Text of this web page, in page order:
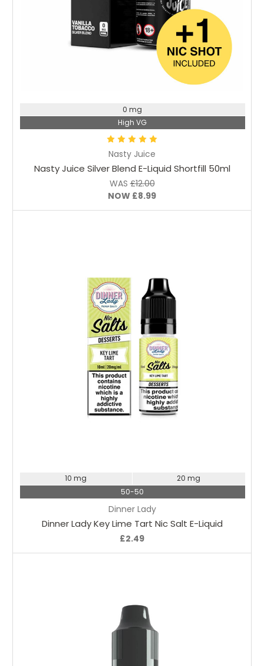
Nasty Juice
Nasty Juice Silver Blend E-Liquid Shortfill 50ml
WAS£12.00
NOW £8.99
0 mg
High VG
Dinner Lady
Dinner Lady Key Lime Tart Nic Salt E-Liquid
£2.49
10 mg
20 mg
50-50